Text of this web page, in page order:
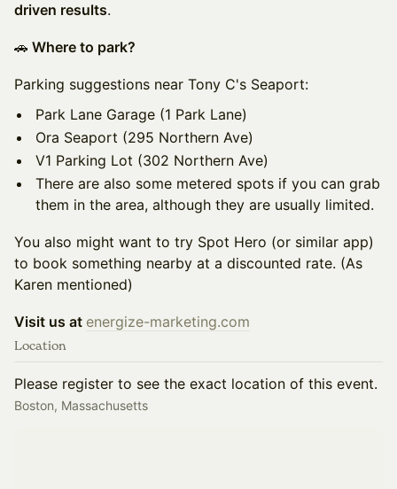
driven results.
🚗 Where to park?
Parking suggestions near Tony C's Seaport:
Park Lane Garage (1 Park Lane)
Ora Seaport (295 Northern Ave)
V1 Parking Lot (302 Northern Ave)
There are also some metered spots if you can grab
them in the area, although they are usually limited.
You also might want to try Spot Hero (or similar app)
to book something nearby at a discounted rate. (As
Karen mentioned)
Visit us at energize-marketing.com
Location
Please register to see the exact location of this event.
Boston, Massachusetts